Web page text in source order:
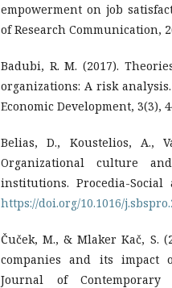
empowerment on job
of Research Communication,
Badubi, R. M. (2017).
organizations: A risk
Economic Development, 3(3),
Belias, D., Koustelios, A.,
Organizational culture
institutions. Procedia-Social
https://doi.org/10.1016/
Čuček, M., & Mlaker Kač, S.
companies and its impact
Journal of Contemporary